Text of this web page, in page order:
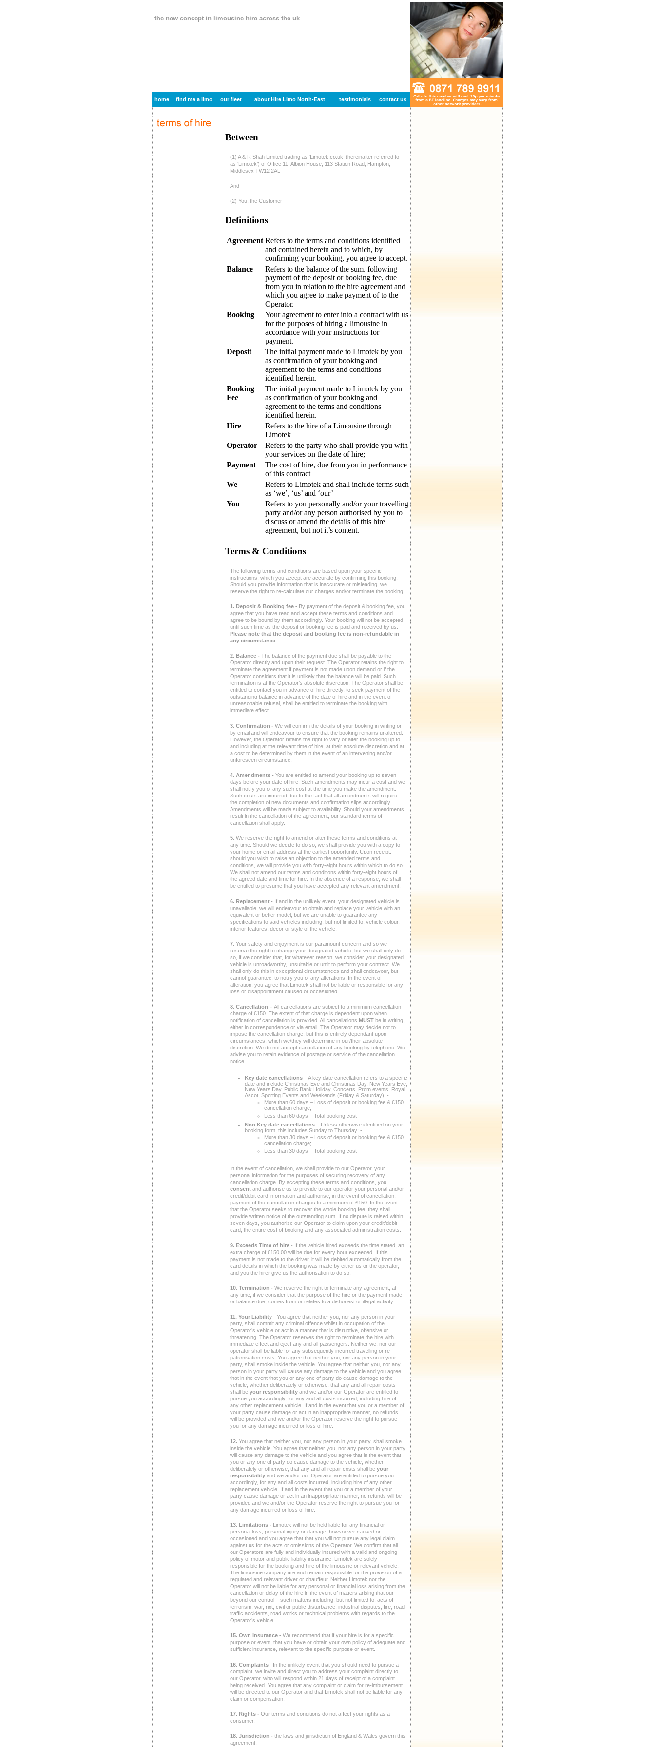
the new concept in limousine hire across the uk
home find me a limo our fleet about Hire Limo North-East testimonials contact us
Between
(1) A & R Shah Limited trading as ‘Limotek.co.uk’ (hereinafter referred to
as ‘Limotek’) of Office 11, Albion House, 113 Station Road, Hampton,
Middlesex TW12 2AL
And
(2) You, the Customer
Definitions
Agreement Refers to the terms and conditions identified
and contained herein and to which, by
confirming your booking, you agree to accept.
Balance
Refers to the balance of the sum, following
payment of the deposit or booking fee, due
from you in relation to the hire agreement and
which you agree to make payment of to the
Operator.
Booking
Your agreement to enter into a contract with us
for the purposes of hiring a limousine in
accordance with your instructions for
payment.
Deposit
The initial payment made to Limotek by you
as confirmation of your booking and
agreement to the terms and conditions
identified herein.
Booking
Fee
The initial payment made to Limotek by you
as confirmation of your booking and
agreement to the terms and conditions
identified herein.
Hire
Refers to the hire of a Limousine through
Limotek
Operator
Refers to the party who shall provide you with
your services on the date of hire;
Payment
The cost of hire, due from you in performance
of this contract
We
Refers to Limotek and shall include terms such
as ‘we’, ‘us’ and ‘our’
You
Refers to you personally and/or your travelling
party and/or any person authorised by you to
discuss or amend the details of this hire
agreement, but not it’s content.
Terms & Conditions
The following terms and conditions are based upon your specific
instructions, which you accept are accurate by confirming this booking.
Should you provide information that is inaccurate or misleading, we
reserve the right to re-calculate our charges and/or terminate the booking.
1. Deposit & Booking fee - By payment of the deposit & booking fee, you
agree that you have read and accept these terms and conditions and
agree to be bound by them accordingly. Your booking will not be accepted
until such time as the deposit or booking fee is paid and received by us.
Please note that the deposit and booking fee is non-refundable in
any circumstance
2. Balance - The balance of the payment due shall be payable to the
Operator directly and upon their request. The Operator retains the right to
terminate the agreement if payment is not made upon demand or if the
Operator considers that it is unlikely that the balance will be paid. Such
termination is at the Operator’s absolute discretion. The Operator shall be
entitled to contact you in advance of hire directly, to seek payment of the
outstanding balance in advance of the date of hire and in the event of
unreasonable refusal, shall be entitled to terminate the booking with
immediate effect.
3. Confirmation - We will confirm the details of your booking in writing or
by email and will endeavour to ensure that the booking remains unaltered.
However, the Operator retains the right to vary or alter the booking up to
and including at the relevant time of hire, at their absolute discretion and at
a cost to be determined by them in the event of an intervening and/or
unforeseen circumstance.
4. Amendments - You are entitled to amend your booking up to seven
days before your date of hire. Such amendments may incur a cost and we
shall notify you of any such cost at the time you make the amendment.
Such costs are incurred due to the fact that all amendments will require
the completion of new documents and confirmation slips accordingly.
Amendments will be made subject to availability. Should your amendments
result in the cancellation of the agreement, our standard terms of
cancellation shall apply.
5. We reserve the right to amend or alter these terms and conditions at
any time. Should we decide to do so, we shall provide you with a copy to
your home or email address at the earliest opportunity. Upon receipt,
should you wish to raise an objection to the amended terms and
conditions, we will provide you with forty-eight hours within which to do so.
We shall not amend our terms and conditions within forty-eight hours of
the agreed date and time for hire. In the absence of a response, we shall
be entitled to presume that you have accepted any relevant amendment.
6. Replacement - If and in the unlikely event, your designated vehicle is
unavailable, we will endeavour to obtain and replace your vehicle with an
equivalent or better model, but we are unable to guarantee any
specifications to said vehicles including, but not limited to, vehicle colour,
interior features, decor or style of the vehicle.
7. Your safety and enjoyment is our paramount concern and so we
reserve the right to change your designated vehicle, but we shall only do
so, if we consider that, for whatever reason, we consider your designated
vehicle is unroadworthy, unsuitable or unfit to perform your contract. We
shall only do this in exceptional circumstances and shall endeavour, but
cannot guarantee, to notify you of any alterations. In the event of
alteration, you agree that Limotek shall not be liable or responsible for any
loss or disappointment caused or occasioned.
8. Cancellation – All cancellations are subject to a minimum cancellation
charge of £150. The extent of that charge is dependent upon when
notification of cancellation is provided. All cancellations MUST be in writing,
either in correspondence or via email. The Operator may decide not to
impose the cancellation charge, but this is entirely dependant upon
circumstances, which we/they will determine in our/their absolute
discretion. We do not accept cancellation of any booking by telephone. We
advise you to retain evidence of postage or service of the cancellation
notice.
Key date cancellations – A key date cancellation refers to a specific
date and include Christmas Eve and Christmas Day, New Years Eve,
New Years Day, Public Bank Holiday, Concerts, Prom events, Royal
Ascot, Sporting Events and Weekends (Friday & Saturday): -
More than 60 days – Loss of deposit or booking fee & £150
cancellation charge;
Less than 60 days – Total booking cost
Non Key date cancellations – Unless otherwise identified on your
booking form, this includes Sunday to Thursday: -
More than 30 days – Loss of deposit or booking fee & £150
cancellation charge;
Less than 30 days – Total booking cost
In the event of cancellation, we shall provide to our Operator, your
personal information for the purposes of securing recovery of any
cancellation charge. By accepting these terms and conditions, you
consent and authorise us to provide to our operator your personal and/or
credit/debit card information and authorise, in the event of cancellation,
payment of the cancellation charges to a minimum of £150. In the event
that the Operator seeks to recover the whole booking fee, they shall
provide written notice of the outstanding sum. If no dispute is raised within
seven days, you authorise our Operator to claim upon your credit/debit
card, the entire cost of booking and any associated administration costs.
9. Exceeds Time of hire - If the vehicle hired exceeds the time stated, an
extra charge of £150.00 will be due for every hour exceeded. If this
payment is not made to the driver, it will be debited automatically from the
card details in which the booking was made by either us or the operator,
and you the hirer give us the authorisation to do so.
10. Termination - We reserve the right to terminate any agreement, at
any time, if we consider that the purpose of the hire or the payment made
or balance due, comes from or relates to a dishonest or illegal activity.
11. Your Liability - You agree that neither you, nor any person in your
party, shall commit any criminal offence whilst in occupation of the
Operator’s vehicle or act in a manner that is disruptive, offensive or
threatening. The Operator reserves the right to terminate the hire with
immediate effect and eject any and all passengers. Neither we, nor our
operator shall be liable for any subsequently incurred travelling or re-
patronisation costs. You agree that neither you, nor any person in your
party, shall smoke inside the vehicle. You agree that neither you, nor any
person in your party will cause any damage to the vehicle and you agree
that in the event that you or any one of party do cause damage to the
vehicle, whether deliberately or otherwise, that any and all repair costs
shall be your responsibility and we and/or our Operator are entitled to
pursue you accordingly, for any and all costs incurred, including hire of
any other replacement vehicle. If and in the event that you or a member of
your party cause damage or act in an inappropriate manner, no refunds
will be provided and we and/or the Operator reserve the right to pursue
you for any damage incurred or loss of hire.
12. You agree that neither you, nor any person in your party, shall smoke
inside the vehicle. You agree that neither you, nor any person in your party
will cause any damage to the vehicle and you agree that in the event that
you or any one of party do cause damage to the vehicle, whether
deliberately or otherwise, that any and all repair costs shall be your
responsibility and we and/or our Operator are entitled to pursue you
accordingly, for any and all costs incurred, including hire of any other
replacement vehicle. If and in the event that you or a member of your
party cause damage or act in an inappropriate manner, no refunds will be
provided and we and/or the Operator reserve the right to pursue you for
any damage incurred or loss of hire.
13. Limitations - Limotek will not be held liable for any financial or
personal loss, personal injury or damage, howsoever caused or
occasioned and you agree that that you will not pursue any legal claim
against us for the acts or omissions of the Operator. We confirm that all
our Operators are fully and individually insured with a valid and ongoing
policy of motor and public liability insurance. Limotek are solely
responsible for the booking and hire of the limousine or relevant vehicle.
The limousine company are and remain responsible for the provision of a
regulated and relevant driver or chauffeur. Neither Limotek nor the
Operator will not be liable for any personal or financial loss arising from the
cancellation or delay of the hire in the event of matters arising that our
beyond our control – such matters including, but not limited to, acts of
terrorism, war, riot, civil or public disturbance, industrial disputes, fire, road
traffic accidents, road works or technical problems with regards to the
Operator’s vehicle.
15. Own Insurance - We recommend that if your hire is for a specific
purpose or event, that you have or obtain your own policy of adequate and
sufficient insurance, relevant to the specific purpose or event.
16. Complaints –In the unlikely event that you should need to pursue a
complaint, we invite and direct you to address your complaint directly to
our Operator, who will respond within 21 days of receipt of a complaint
being received. You agree that any complaint or claim for re-imbursement
will be directed to our Operator and that Limotek shall not be liable for any
claim or compensation.
17. Rights - Our terms and conditions do not affect your rights as a
consumer.
18. Jurisdiction - the laws and jurisdiction of England & Wales govern this
agreement.